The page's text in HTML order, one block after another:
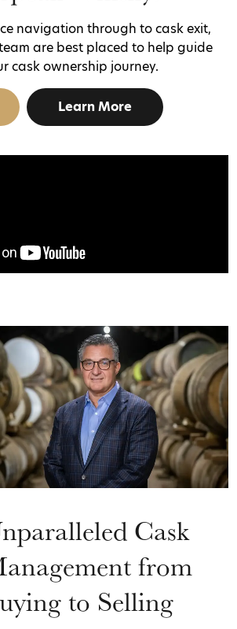
navigation through to cask exit,
are best placed to help guide
cask ownership journey.
Learn More
Cask
from
to Selling